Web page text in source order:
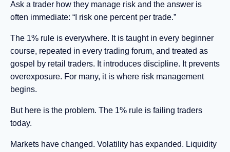
Ask a trader how they manage risk and the answer is
often immediate: “I risk one percent per trade.”
The 1% rule is everywhere. It is taught in every beginner
course, repeated in every trading forum, and treated as
gospel by retail traders. It introduces discipline. It prevents
overexposure. For many, it is where risk management
begins.
But here is the problem. The 1% rule is failing traders
today.
Markets have changed. Volatility has expanded. Liquidity